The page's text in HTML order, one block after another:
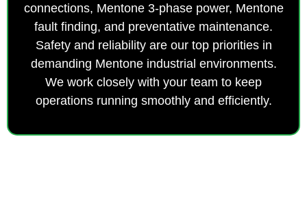
connections, Mentone 3-phase power, Mentone
fault finding, and preventative maintenance.
Safety and reliability are our top priorities in
demanding Mentone industrial environments.
We work closely with your team to keep
operations running smoothly and efficiently.